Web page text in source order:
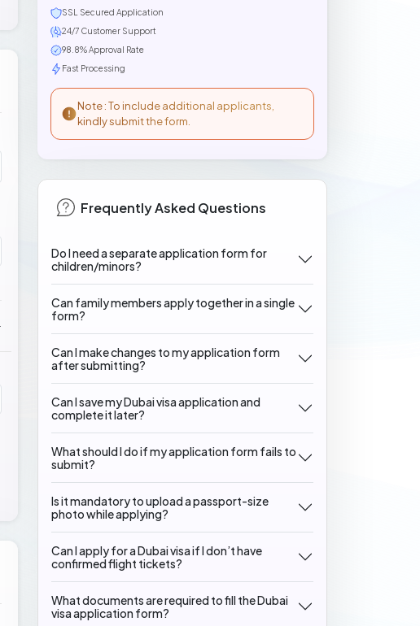
SSL Secured Application
24/7 Customer Support
98.8% Approval Rate
Fast Processing
Note : To include additional applicants,
kindly submit the form.
Frequently Asked Questions
Do I need a separate application form for
children/minors?
Can family members apply together in a single
form?
Can I make changes to my application form
after submitting?
Can I save my Dubai visa application and
complete it later?
What should I do if my application form fails to
submit?
Is it mandatory to upload a passport-size
photo while applying?
Can I apply for a Dubai visa if I don’t have
confirmed flight tickets?
What documents are required to fill the Dubai
visa application form?